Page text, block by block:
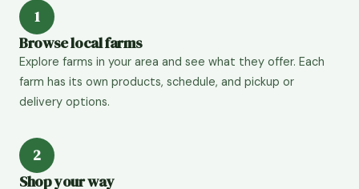
1
Browse local farms
Explore farms in your area and see what they offer. Each
farm has its own products, schedule, and pickup or
delivery options.
2
Shop your way